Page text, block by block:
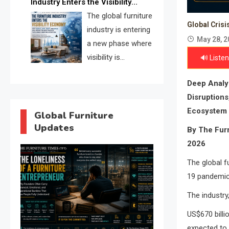
through verified profiles, trust
scores, and AI supplier matching.
Industry Enters the Visibility
Economy
The global furniture
industry is entering
a new phase where
visibility is
search and discovery crisis.
Global Furniture
Updates
Global
May 28,
🔊
Deep
Ecosystem
By The
2026
The global
19
The
US$670